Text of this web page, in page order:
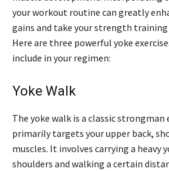
your workout routine can greatly
gains and take your strength
Here are three powerful yoke
include in your regimen:
Yoke Walk
The yoke walk is a classic strongman
primarily targets your upper back,
muscles. It involves carrying a heavy
shoulders and walking a certain